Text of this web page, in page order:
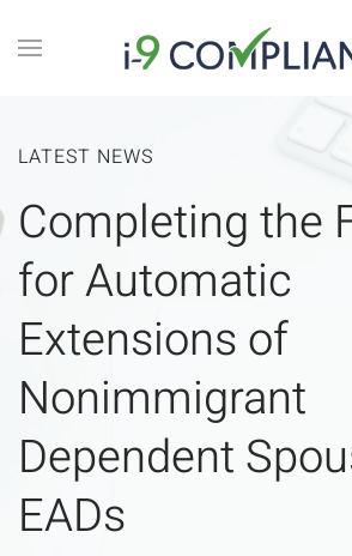
LATEST NEWS
Completing the
for Automatic
Extensions of
Nonimmigrant
Dependent
EADs